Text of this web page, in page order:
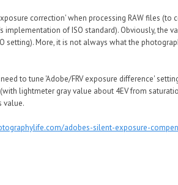
correction' when processing RAW files
of ISO standard). Obviously, the
setting). More, it is not always what the
to tune 'Adobe/FRV exposure difference'
lightmeter gray value about 4EV from
value.
adobes-silent-exposure-